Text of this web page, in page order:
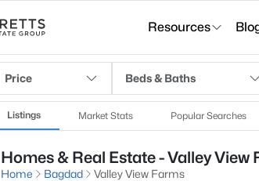
Resources
Price Beds & Baths
Listings Market Stats Popular Searches
Homes & Real Estate - Valley View
Home Bagdad
Valley View Farms